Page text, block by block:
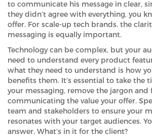
to communicate his message in clear,
they didn’t agree with everything, you
offer. For scale-up tech brands, the
messaging is equally important.
Technology can be complex, but your
need to understand every product
what they need to understand is how
benefits them. It’s essential to take the
your messaging, remove the jargon and
communicating the value your offer.
team and stakeholders to ensure your
resonates with your target audiences.
answer, What’s in it for the client?